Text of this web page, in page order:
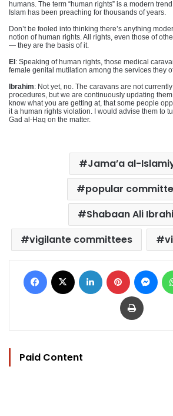
humans. The term “human rights” is a modern
Islam has been preaching for thousands of years.
Don’t be fooled into thinking there’s anything
notion of human rights. All rights, even those of
— they are the basis of it.
EI: Speaking of human rights, those medical
female genital mutilation among the services they
Ibrahim: Not yet, no. The caravans are not
procedures, but we are continuously updating
know what you are getting at, that some people
it a human rights violation. I would advise them to
Gad al-Haq on the matter.
Jama’a al-
popular
Shabaan Ali
vigilante committees
Facebook LinkedIn Pinterest
Print
Paid Content